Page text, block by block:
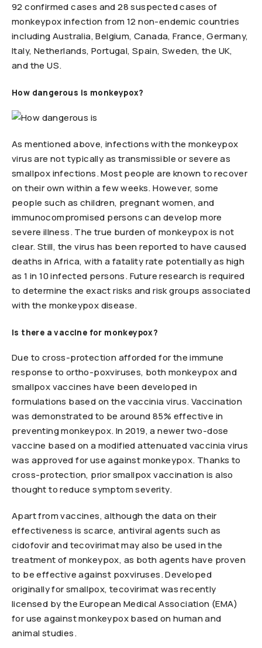
92 confirmed cases and 28 suspected cases of
monkeypox infection from 12 non-endemic countries
including Australia, Belgium, Canada, France, Germany,
Italy, Netherlands, Portugal, Spain, Sweden, the UK,
and the US.
How dangerous is monkeypox?
As mentioned above, infections with the monkeypox
virus are not typically as transmissible or severe as
smallpox infections. Most people are known to recover
on their own within a few weeks. However, some
people such as children, pregnant women, and
immunocompromised persons can develop more
severe illness. The true burden of monkeypox is not
clear. Still, the virus has been reported to have caused
deaths in Africa, with a fatality rate potentially as high
as 1 in 10 infected persons. Future research is required
to determine the exact risks and risk groups associated
with the monkeypox disease.
Is there a vaccine for monkeypox?
Due to cross-protection afforded for the immune
response to ortho-poxviruses, both monkeypox and
smallpox vaccines have been developed in
formulations based on the vaccinia virus. Vaccination
was demonstrated to be around 85% effective in
preventing monkeypox. In 2019, a newer two-dose
vaccine based on a modified attenuated vaccinia virus
was approved for use against monkeypox. Thanks to
cross-protection, prior smallpox vaccination is also
thought to reduce symptom severity.
Apart from vaccines, although the data on their
effectiveness is scarce, antiviral agents such as
cidofovir and tecovirimat may also be used in the
treatment of monkeypox, as both agents have proven
to be effective against poxviruses. Developed
originally for smallpox, tecovirimat was recently
licensed by the European Medical Association (EMA)
for use against monkeypox based on human and
animal studies.